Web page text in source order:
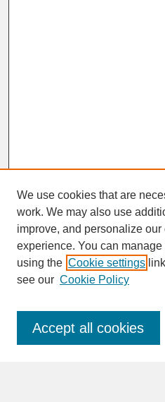
SEARCH
Enter search terms:
We use cookies that are
work. We may also use
improve, and personalize our
experience. You can
using the Cookie settings
see our Cookie Policy
Accept all cookies